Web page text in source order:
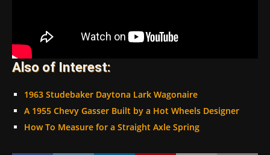
Also of Interest:
1963 Studebaker Daytona Lark Wagonaire
A 1955 Chevy Gasser Built by a Hot Wheels Designer
How To Measure for a Straight Axle Spring